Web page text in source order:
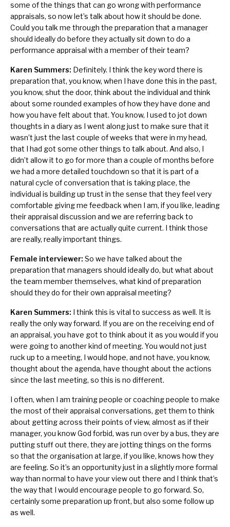
some of the things that can go wrong with performance
appraisals, so now let’s talk about how it should be done.
Could you talk me through the preparation that a manager
should ideally do before they actually sit down to do a
performance appraisal with a member of their team?
Karen Summers: Definitely. I think the key word there is
preparation that, you know, when I have done this in the past,
you know, shut the door, think about the individual and think
about some rounded examples of how they have done and
how you have felt about that. You know, I used to jot down
thoughts in a diary as I went along just to make sure that it
wasn’t just the last couple of weeks that were in my head,
that I had got some other things to talk about. And also, I
didn’t allow it to go for more than a couple of months before
we had a more detailed touchdown so that it is part of a
natural cycle of conversation that is taking place, the
individual is building up trust in the sense that they feel very
comfortable giving me feedback when I am, if you like, leading
their appraisal discussion and we are referring back to
conversations that are actually quite current. I think those
are really, really important things.
Female interviewer: So we have talked about the
preparation that managers should ideally do, but what about
the team member themselves, what kind of preparation
should they do for their own appraisal meeting?
Karen Summers: I think this is vital to success as well. It is
really the only way forward. If you are on the receiving end of
an appraisal, you have got to think about it as you would if you
were going to another kind of meeting. You would not just
ruck up to a meeting, I would hope, and not have, you know,
thought about the agenda, have thought about the actions
since the last meeting, so this is no different.
I often, when I am training people or coaching people to make
the most of their appraisal conversations, get them to think
about getting across their points of view, almost as if their
manager, you know God forbid, was run over by a bus, they are
putting stuff out there, they are jotting things on the forms
so that the organisation at large, if you like, knows how they
are feeling. So it’s an opportunity just in a slightly more formal
way than normal to have your view out there and I think that’s
the way that I would encourage people to go forward. So,
certainly some preparation up front, but also some follow up
as well.